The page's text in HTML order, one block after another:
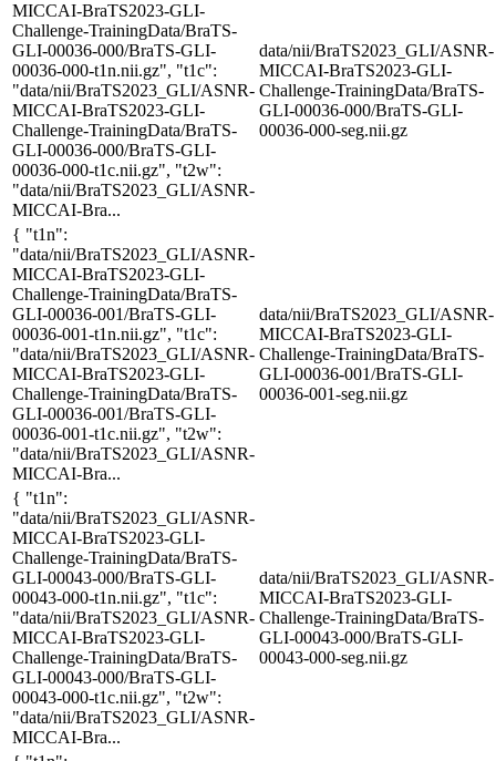
MICCAI-BraTS2023-GLI-
Challenge-TrainingData/BraTS-
GLI-00036-000/BraTS-GLI-
00036-000-t1n.nii.gz", "t1c":
"data/nii/BraTS2023_GLI/ASNR-
MICCAI-BraTS2023-GLI-
Challenge-TrainingData/BraTS-
GLI-00036-000/BraTS-GLI-
00036-000-t1c.nii.gz", "t2w":
"data/nii/BraTS2023_GLI/ASNR-
MICCAI-Bra...
data/nii/BraTS2023_GLI/ASNR-
MICCAI-BraTS2023-GLI-
Challenge-TrainingData/BraTS-
GLI-00036-000/BraTS-GLI-
00036-000-seg.nii.gz
{ "t1n":
"data/nii/BraTS2023_GLI/ASNR-
MICCAI-BraTS2023-GLI-
Challenge-TrainingData/BraTS-
GLI-00036-001/BraTS-GLI-
00036-001-t1n.nii.gz", "t1c":
"data/nii/BraTS2023_GLI/ASNR-
MICCAI-BraTS2023-GLI-
Challenge-TrainingData/BraTS-
GLI-00036-001/BraTS-GLI-
00036-001-t1c.nii.gz", "t2w":
"data/nii/BraTS2023_GLI/ASNR-
MICCAI-Bra...
data/nii/BraTS2023_GLI/ASNR-
MICCAI-BraTS2023-GLI-
Challenge-TrainingData/BraTS-
GLI-00036-001/BraTS-GLI-
00036-001-seg.nii.gz
{ "t1n":
"data/nii/BraTS2023_GLI/ASNR-
MICCAI-BraTS2023-GLI-
Challenge-TrainingData/BraTS-
GLI-00043-000/BraTS-GLI-
00043-000-t1n.nii.gz", "t1c":
"data/nii/BraTS2023_GLI/ASNR-
MICCAI-BraTS2023-GLI-
Challenge-TrainingData/BraTS-
GLI-00043-000/BraTS-GLI-
00043-000-t1c.nii.gz", "t2w":
"data/nii/BraTS2023_GLI/ASNR-
MICCAI-Bra...
data/nii/BraTS2023_GLI/ASNR-
MICCAI-BraTS2023-GLI-
Challenge-TrainingData/BraTS-
GLI-00043-000/BraTS-GLI-
00043-000-seg.nii.gz